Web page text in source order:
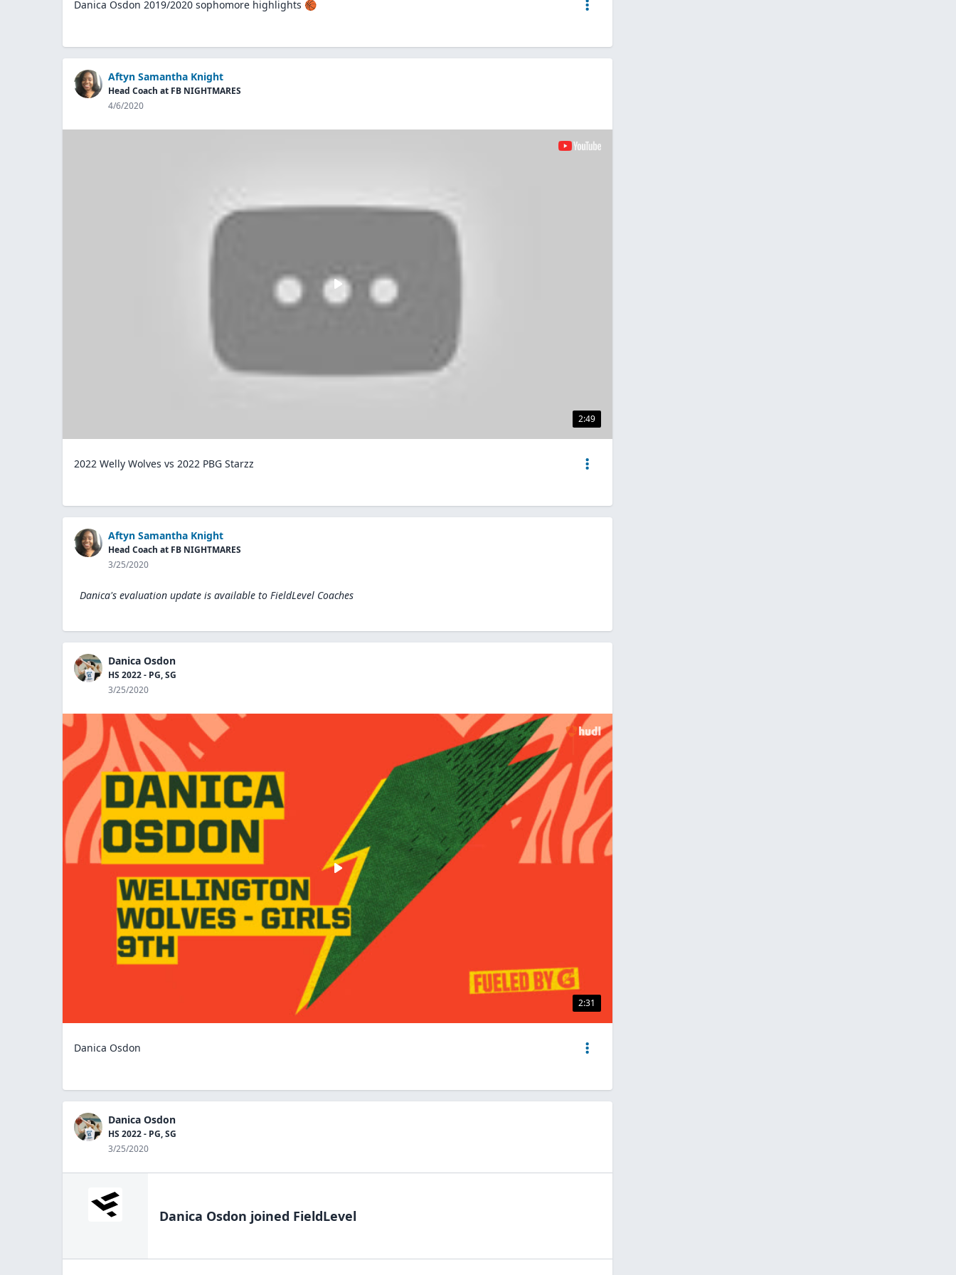
Danica Osdon 2019/2020 sophomore highlights 🏀
Aftyn Samantha Knight
Head Coach at FB NIGHTMARES
4/6/2020
2:49
2022 Welly Wolves vs 2022 PBG Starzz
Aftyn Samantha Knight
Head Coach at FB NIGHTMARES
3/25/2020
Danica's evaluation update is available to FieldLevel Coaches
Danica Osdon
HS 2022 - PG, SG
3/25/2020
2:31
Danica Osdon
Danica Osdon
HS 2022 - PG, SG
3/25/2020
Danica Osdon joined FieldLevel